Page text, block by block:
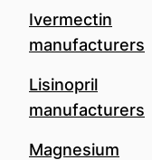
Ivermectin
manufacturers
Lisinopril
manufacturers
Magnesium